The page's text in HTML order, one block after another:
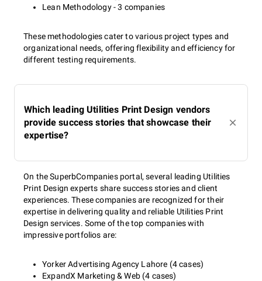
Lean Methodology - 3 companies
These methodologies cater to various project types and
organizational needs, offering flexibility and efficiency for
different testing requirements.
Which leading Utilities Print Design vendors
provide success stories that showcase their
expertise?
On the SuperbCompanies portal, several leading Utilities
Print Design experts share success stories and client
experiences. These companies are recognized for their
expertise in delivering quality and reliable Utilities Print
Design services. Some of the top companies with
impressive portfolios are:
Yorker Advertising Agency Lahore (4 cases)
ExpandX Marketing & Web (4 cases)